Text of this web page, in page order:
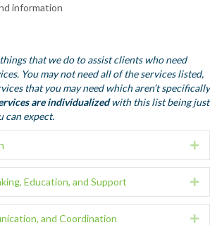
information
that we do to assist clients who need
You may not need all of the services listed,
that you may need which aren’t specifically
are individualizedwith this list being just
can expect.
Education, and Support
and Coordination